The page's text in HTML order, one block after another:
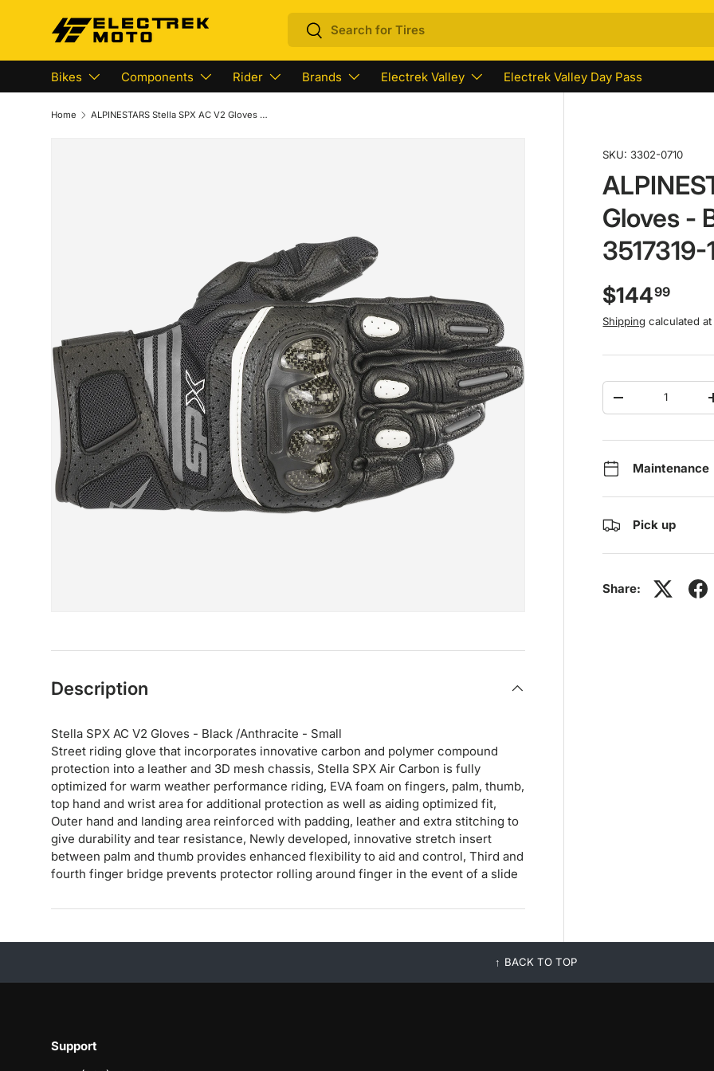
Skip to content
Search
Search
Bikes Components Rider Brands Electrek Valley Electrek Valley Day Pass
Home ALPINESTARS Stella SPX AC V2 Gloves - Black /Anthracite - Small 3517319-104-S
SKU: 3302-0710
Gloves -
$14499
Shipping calculated
Qty
-
Maintenance
Pick up
Share:
Description
Stella SPX AC V2 Gloves - Black /Anthracite - Small
Street riding glove that incorporates innovative carbon and polymer compound
protection into a leather and 3D mesh chassis, Stella SPX Air Carbon is fully
optimized for warm weather performance riding, EVA foam on fingers, palm, thumb,
top hand and wrist area for additional protection as well as aiding optimized fit,
Outer hand and landing area reinforced with padding, leather and extra stitching to
give durability and tear resistance, Newly developed, innovative stretch insert
between palm and thumb provides enhanced flexibility to aid and control, Third and
fourth finger bridge prevents protector rolling around finger in the event of a slide
BACK TO TOP
Support